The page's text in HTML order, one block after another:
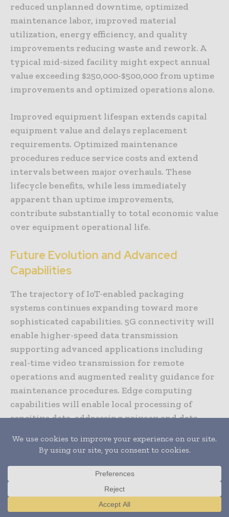
reduced unplanned downtime, optimized
maintenance labor, improved material
utilization, energy efficiency, and quality
improvements reducing waste and rework. A
typical mid-sized facility might expect annual
value exceeding $250,000-$500,000 from uptime
improvements and optimized operations alone.
Improved equipment lifespan extends capital
equipment value and delays replacement
requirements. Optimized maintenance
procedures reduce service costs and extend
intervals between major overhauls. These
lifecycle benefits, while less immediately
apparent than uptime improvements,
contribute substantially to total economic value
over equipment operational life.
Future Evolution and Advanced
Capabilities
The trajectory of IoT-enabled packaging
systems continues expanding toward more
sophisticated capabilities. 5G connectivity will
enable higher-speed data transmission
supporting advanced applications including
real-time video transmission for remote
operations and augmented reality guidance for
maintenance procedures. Edge computing
capabilities will enable local processing of
sensitive data, addressing privacy and data
predictive capabilities toward anticipatory
optimization systems not merely predicting
failures but recommending proactive
parameter adjustments before failures become
Translate »